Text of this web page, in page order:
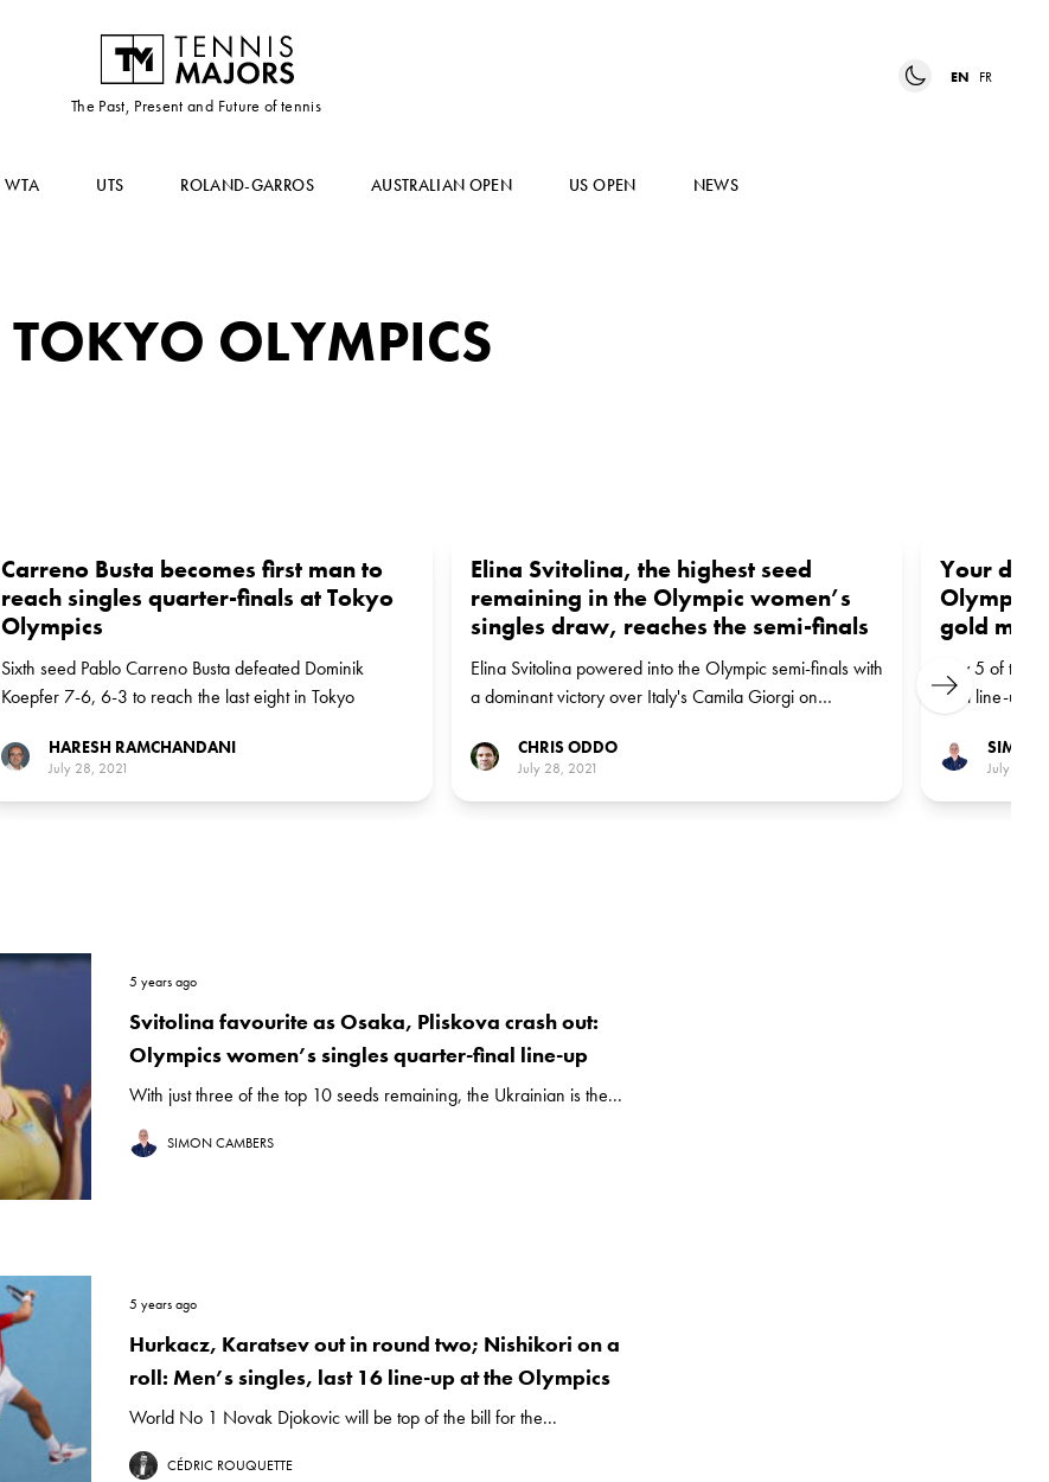
The Past, Present and Future of tennis
EN FR
WTA UTS ROLAND-GARROS AUSTRALIAN OPEN US OPEN NEWS
TOKYO OLYMPICS
Carreno Busta becomes first man to
reach singles quarter-finals at Tokyo
Olympics
Sixth seed Pablo Carreno Busta defeated Dominik
Koepfer 7-6, 6-3 to reach the last eight in Tokyo
HARESH RAMCHANDANI
July 28, 2021
Elina Svitolina, the highest seed
remaining in the Olympic women’s
singles draw, reaches the semi-finals
Elina Svitolina powered into the Olympic semi-finals with
a dominant victory over Italy's Camila Giorgi on
CHRIS ODDO
July 28, 2021
Your
gold
Day 5 of the
final line-up
SIMON
July 27,
Next
5 years ago
Svitolina favourite as Osaka, Pliskova crash out:
Olympics women’s singles quarter-final line-up
With just three of the top 10 seeds remaining, the Ukrainian is the...
SIMON CAMBERS
5 years ago
Hurkacz, Karatsev out in round two; Nishikori on a
roll: Men’s singles, last 16 line-up at the Olympics
World No 1 Novak Djokovic will be top of the bill for the...
CÉDRIC ROUQUETTE